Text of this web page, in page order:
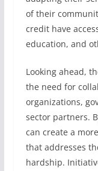
of their
credit have
education, and
Looking ahead,
the need for
organizations,
sector partners.
can create a
that addresses
hardship.